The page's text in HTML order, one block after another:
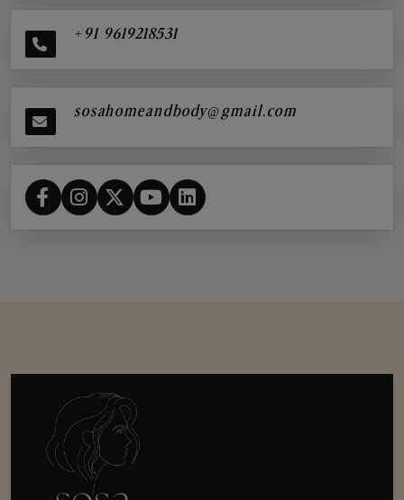
+91 9619218531
sosahomeandbody@gmail.com